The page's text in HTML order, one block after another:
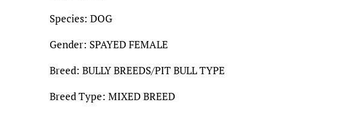
Species: DOG
Gender: SPAYED FEMALE
Breed: BULLY BREEDS/PIT BULL TYPE
Breed Type: MIXED BREED